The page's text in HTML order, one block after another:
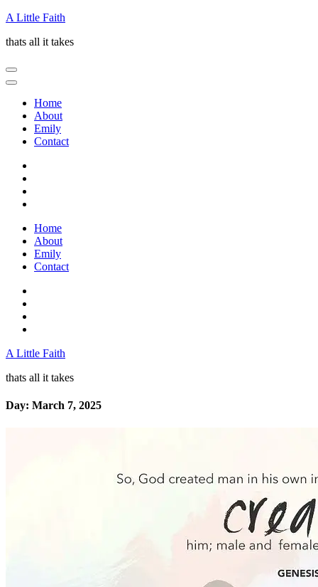
Skip
content
Enter)
A Little Faith
thats all it takes
Home
About
Emily
Contact
Home
About
Emily
Contact
A Little Faith
thats all it takes
Day: March 7, 2025